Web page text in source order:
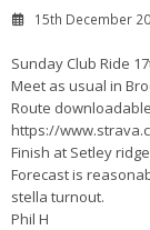
15th December
Sunday Club Ride
Meet as usual in
Route
https://
Finish at Setley
Forecast is
stella turnout.
Phil H